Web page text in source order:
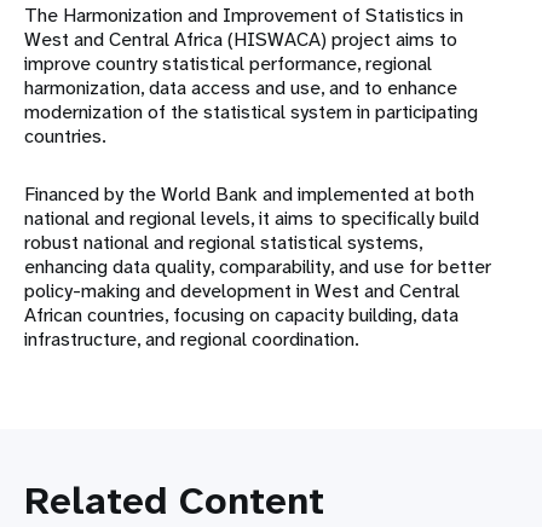
The Harmonization and Improvement of Statistics in
West and Central Africa (HISWACA) project aims to
improve country statistical performance, regional
harmonization, data access and use, and to enhance
modernization of the statistical system in participating
countries.
Financed by the World Bank and implemented at both
national and regional levels, it aims to specifically build
robust national and regional statistical systems,
enhancing data quality, comparability, and use for better
policy-making and development in West and Central
African countries, focusing on capacity building, data
infrastructure, and regional coordination.
Related Content